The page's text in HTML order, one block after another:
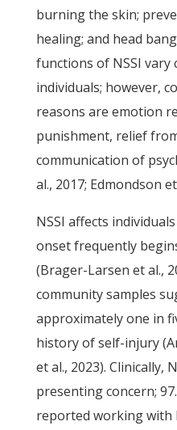
burning the skin;
healing; and head
functions of NSSI vary
individuals; however,
reasons are emotion
punishment, relief
communication of
al., 2017; Edmondson
NSSI affects
onset frequently
(Brager-Larsen et al.,
community samples
approximately one in
history of self-injury
et al., 2023). Clinically,
presenting concern;
reported working with